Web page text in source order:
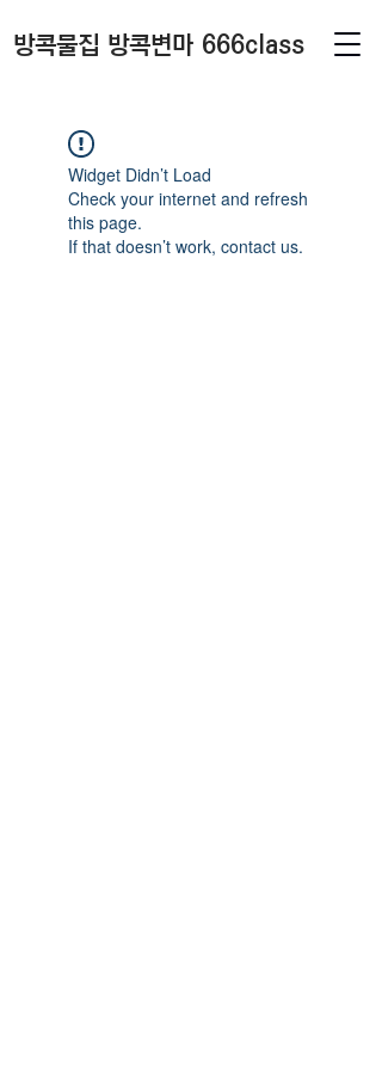
방콕물집 방콕변마 666class
Widget Didn’t Load
Check your internet and refresh
this page.
If that doesn’t work, contact us.